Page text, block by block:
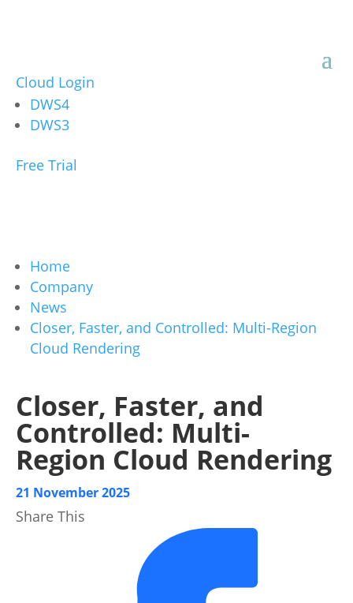
Cloud Login
DWS4
DWS3
Free Trial
Home
Company
News
Closer, Faster, and Controlled: Multi-Region
Cloud Rendering
Closer, Faster, and
Controlled: Multi-
Region Cloud Rendering
21 November 2025
Share This